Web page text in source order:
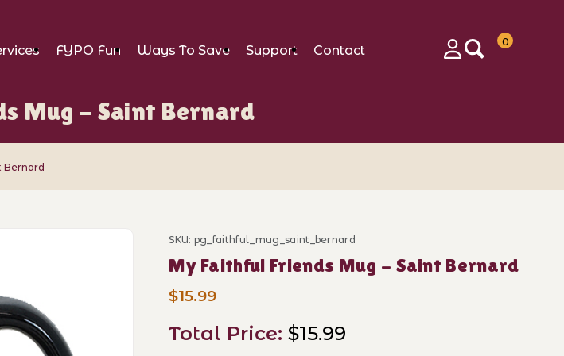
FYPO Fun Ways To Save Support
Contact
0
Mug - Saint Bernard
Bernard
Images Purchase My Faithful Friends Mug - Saint Bernard
SKU: pg_faithful_mug_saint_bernard
My Faithful Friends Mug - Saint Bernard
$15.99
Total Price:$15.99